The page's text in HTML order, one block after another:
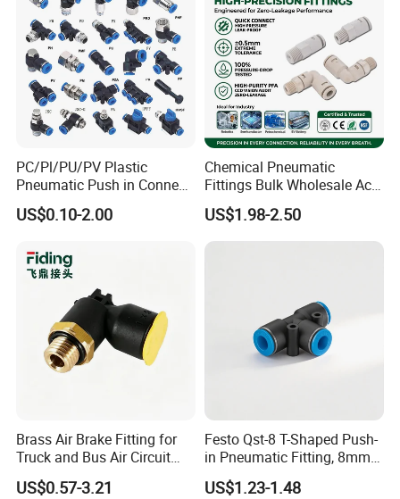
Embalaje de producto
PC/Pl/PU/PV Plastic
Pneumatic Push in Connect
Brass Fittings
US$0.10-2.00
Chemical Pneumatic
Fittings Bulk Wholesale Acid
Proof Certified Preci Air
Connector for
Semiconductor
US$1.98-2.50
Brass Air Brake Fitting for
Truck and Bus Air Circuit
System
US$0.57-3.21
Festo Qst-8 T-Shaped Push-
in Pneumatic Fitting, 8mm
Tube Quick Connector
US$1.23-1.48